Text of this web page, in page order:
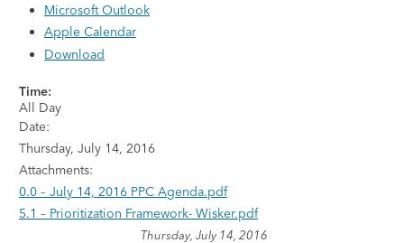
Microsoft Outlook
Apple Calendar
Download
Time:
All Day
Date:
Thursday, July 14, 2016
Attachments:
0.0 – July 14, 2016 PPC Agenda.pdf
5.1 – Prioritization Framework- Wisker.pdf
Thursday, July 14, 2016